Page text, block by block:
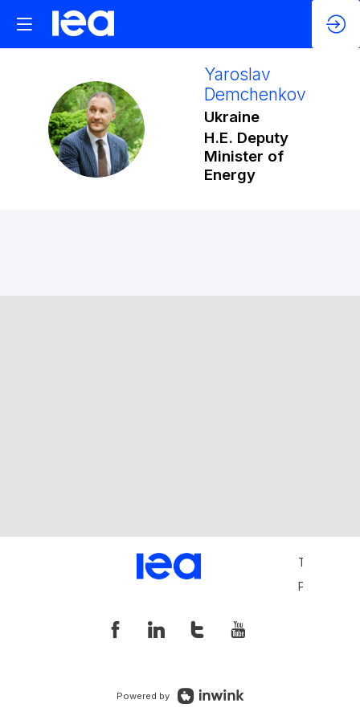
YD
Yaroslav
Demchenkov
Ukraine
H.E. Deputy
Minister of
Energy
Terms and
Privacy
Powered by